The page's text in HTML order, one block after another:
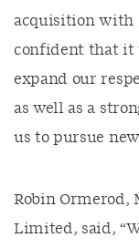
acquisition with
confident that it
expand our
as well as a
us to pursue
Robin Ormerod,
Limited, said,